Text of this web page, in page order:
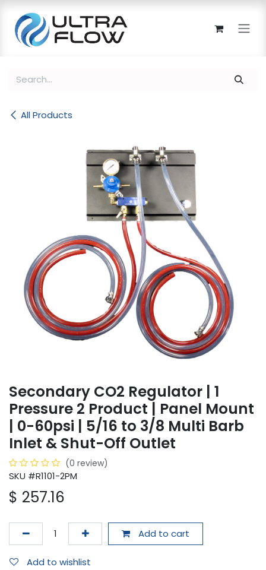
All Products
Secondary CO2 Regulator | 1
Pressure 2 Product | Panel Mount
| 0-60psi | 5/16 to 3/8 Multi Barb
Inlet & Shut-Off Outlet
(0 review)
SKU #R1101-2PM
$ 257.16
Add to cart
Add to wishlist